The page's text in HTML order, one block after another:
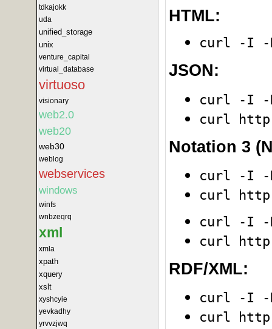
tdkajokk
uda
unified_storage
unix
venture_capital
virtual_database
virtuoso
visionary
web2.0
web20
web30
weblog
webservices
windows
winfs
wnbzeqrq
xml
xmla
xpath
xquery
xslt
xyshcyie
yevkadhy
yrvvzjwq
HTML:
curl -I -
JSON:
curl -I -
curl
Notation 3
curl -I -
curl
curl -I -
curl
RDF/XML:
curl -I -
curl